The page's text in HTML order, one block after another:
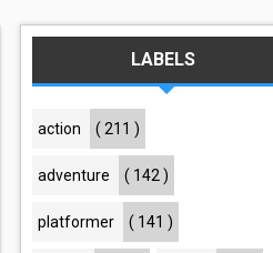
LABELS
action ( 211 )
adventure ( 142 )
platformer ( 141 )